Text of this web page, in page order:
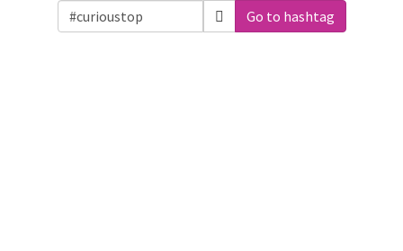
Go to hashtag